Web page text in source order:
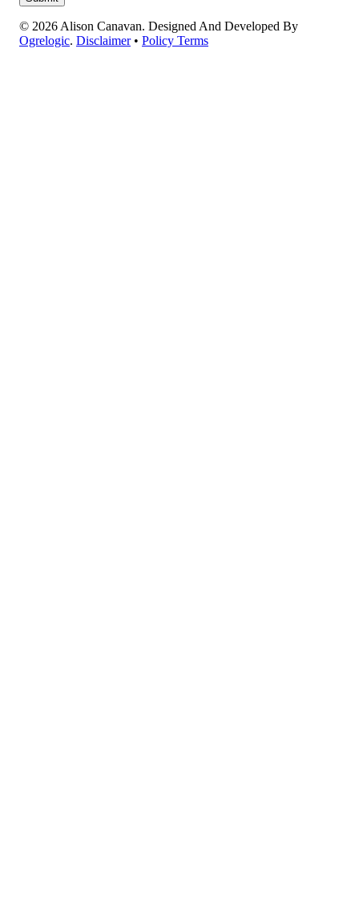
© 2026 Alison Canavan. Designed And Developed By
Ogrelogic. Disclaimer• Policy Terms